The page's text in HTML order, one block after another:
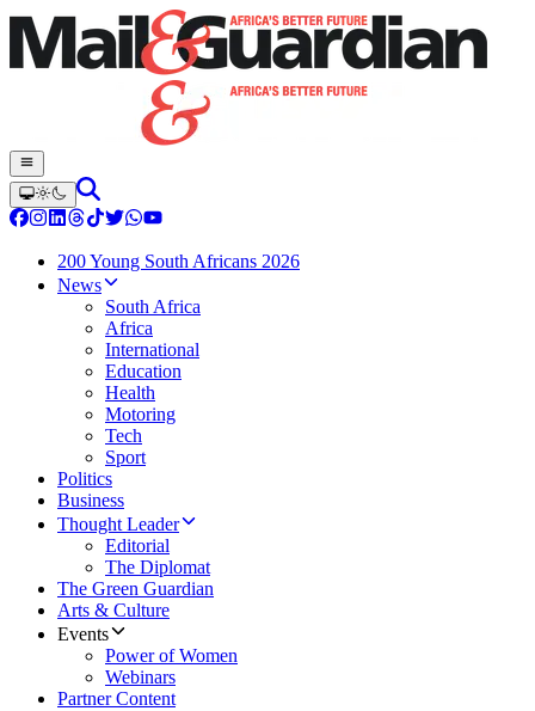
200 Young South Africans 2026
News
South Africa
Africa
International
Education
Health
Motoring
Tech
Sport
Politics
Business
Thought Leader
Editorial
The Diplomat
The Green Guardian
Arts & Culture
Events
Power of Women
Webinars
Partner Content